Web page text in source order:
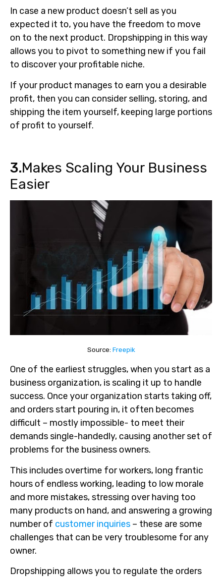
In case a new product doesn’t sell as you
expected it to, you have the freedom to move
on to the next product. Dropshipping in this way
allows you to pivot to something new if you fail
to discover your profitable niche.
If your product manages to earn you a desirable
profit, then you can consider selling, storing, and
shipping the item yourself, keeping large portions
of profit to yourself.
3.Makes Scaling Your Business
Easier
Source: Freepik
One of the earliest struggles, when you start as a
business organization, is scaling it up to handle
success. Once your organization starts taking off,
and orders start pouring in, it often becomes
difficult – mostly impossible- to meet their
demands single-handedly, causing another set of
problems for the business owners.
This includes overtime for workers, long frantic
hours of endless working, leading to low morale
and more mistakes, stressing over having too
many products on hand, and answering a growing
number of customer inquiries – these are some
challenges that can be very troublesome for any
owner.
Dropshipping allows you to regulate the orders